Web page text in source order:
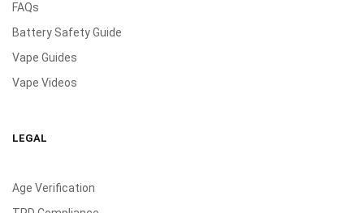
FAQs
Battery Safety Guide
Vape Guides
Vape Videos
LEGAL
Age Verification